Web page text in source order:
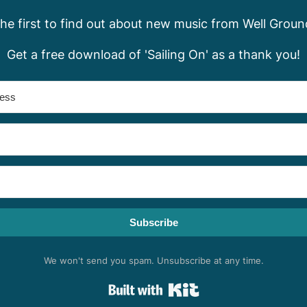
first to find out about new music from Well
Get a free download of 'Sailing On' as a thank you!
Subscribe
We won't send you spam. Unsubscribe at any time.